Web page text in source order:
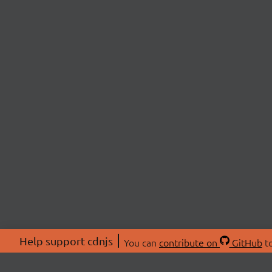
Help support cdnjs You can contribute on GitHub